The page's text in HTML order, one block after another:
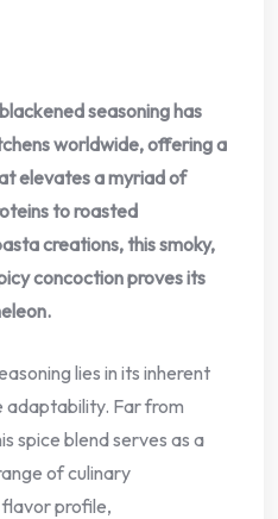
seasoning has
worldwide, offering a
elevates a myriad of
to roasted
creations, this smoky,
concoction proves its
lies in its inherent
adaptability. Far from
spice blend serves as a
of culinary
profile,